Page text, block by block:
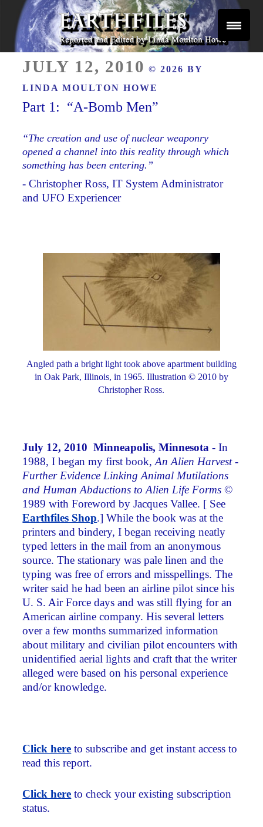
Skip
content
EARTHFILES
ON
JULY 12, 2010 © 2026 BY
LINDA MOULTON HOWE
Part 1: “A-Bomb Men”
“The creation and use of nuclear weaponry
opened a channel into this reality through which
something has been entering.”
- Christopher Ross, IT System Administrator
and UFO Experiencer
Angled path a bright light took above apartment building
in Oak Park, Illinois, in 1965. Illustration © 2010 by
Christopher Ross.
July 12, 2010 Minneapolis, Minnesota- In
1988, I began my first book,An Alien Harvest -
Further Evidence Linking Animal Mutilations
and Human Abductions to Alien Life Forms ©
1989 with Foreword by Jacques Vallee. [ See
Earthfiles Shop.] While the book was at the
printers and bindery, I began receiving neatly
typed letters in the mail from an anonymous
source. The stationary was pale linen and the
typing was free of errors and misspellings. The
writer said he had been an airline pilot since his
U. S. Air Force days and was still flying for an
American airline company. His several letters
over a few months summarized information
about military and civilian pilot encounters with
unidentified aerial lights and craft that the writer
alleged were based on his personal experience
and/or knowledge.
Click here to subscribe and get instant access to
read this report.
Click here to check your existing subscription
status.